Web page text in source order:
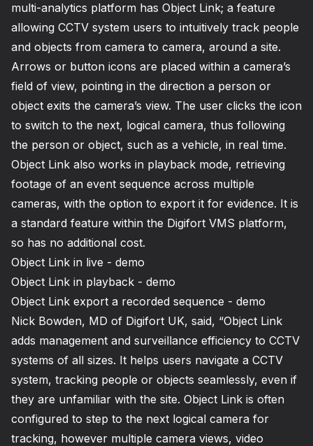
multi-analytics platform has Object Link; a feature
allowing CCTV system users to intuitively track people
and objects from camera to camera, around a site.
Arrows or button icons are placed within a camera’s
field of view, pointing in the direction a person or
object exits the camera’s view. The user clicks the icon
to switch to the next, logical camera, thus following
the person or object, such as a vehicle, in real time.
Object Link also works in playback mode, retrieving
footage of an event sequence across multiple
cameras, with the option to export it for evidence. It is
a standard feature within the Digifort VMS platform,
so has no additional cost.
Object Link in live - demo
Object Link in playback - demo
Object Link export a recorded sequence - demo
Nick Bowden, MD of Digifort UK, said, “Object Link
adds management and surveillance efficiency to CCTV
systems of all sizes. It helps users navigate a CCTV
system, tracking people or objects seamlessly, even if
they are unfamiliar with the site. Object Link is often
configured to step to the next logical camera for
tracking, however multiple camera views, video